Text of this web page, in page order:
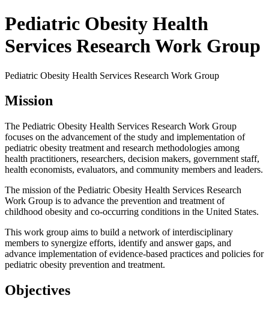
Pediatric Obesity Health
Services Research Work Group
Pediatric Obesity Health Services Research Work Group
Mission
The Pediatric Obesity Health Services Research Work Group
focuses on the advancement of the study and implementation of
pediatric obesity treatment and research methodologies among
health practitioners, researchers, decision makers, government staff,
health economists, evaluators, and community members and leaders.
The mission of the Pediatric Obesity Health Services Research
Work Group is to advance the prevention and treatment of
childhood obesity and co-occurring conditions in the United States.
This work group aims to build a network of interdisciplinary
members to synergize efforts, identify and answer gaps, and
advance implementation of evidence-based practices and policies for
pediatric obesity prevention and treatment.
Objectives